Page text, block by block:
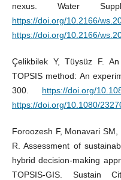
nexus. Water
https://doi.org/10.2166/
https://doi.org/10.2166/
Çelikbilek Y, Tüysüz F.
TOPSIS method: An
300. https://doi.org/
https://doi.org/10.1080/
Foroozesh F, Monavari
R. Assessment of
hybrid decision-making
TOPSIS-GIS. Sustain